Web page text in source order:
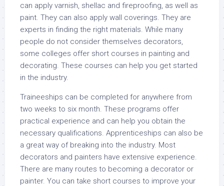
can apply varnish, shellac and fireproofing, as well as
paint. They can also apply wall coverings. They are
experts in finding the right materials. While many
people do not consider themselves decorators,
some colleges offer short courses in painting and
decorating. These courses can help you get started
in the industry.
Traineeships can be completed for anywhere from
two weeks to six month. These programs offer
practical experience and can help you obtain the
necessary qualifications. Apprenticeships can also be
a great way of breaking into the industry. Most
decorators and painters have extensive experience.
There are many routes to becoming a decorator or
painter. You can take short courses to improve your